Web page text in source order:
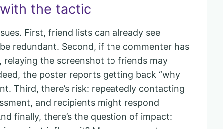
the tactic
First, friend lists can already see
redundant. Second, if the commenter has
the screenshot to friends may
the poster reports getting back “why
Third, there’s risk: repeatedly contacting
and recipients might respond
finally, there’s the question of impact: